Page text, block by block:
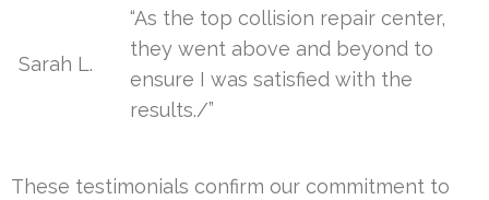
Sarah L.
“As the top collision repair center,
they went above and beyond to
ensure I was satisfied with the
results./”
These testimonials confirm our commitment to